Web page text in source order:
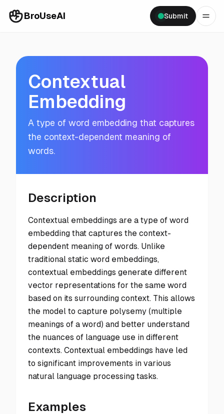
BroUseAI Submit
Contextual
Embedding
A type of word embedding that captures
the context-dependent meaning of
words.
Description
Contextual embeddings are a type of word
embedding that captures the context-
dependent meaning of words. Unlike
traditional static word embeddings,
contextual embeddings generate different
vector representations for the same word
based on its surrounding context. This allows
the model to capture polysemy (multiple
meanings of a word) and better understand
the nuances of language use in different
contexts. Contextual embeddings have led
to significant improvements in various
natural language processing tasks.
Examples